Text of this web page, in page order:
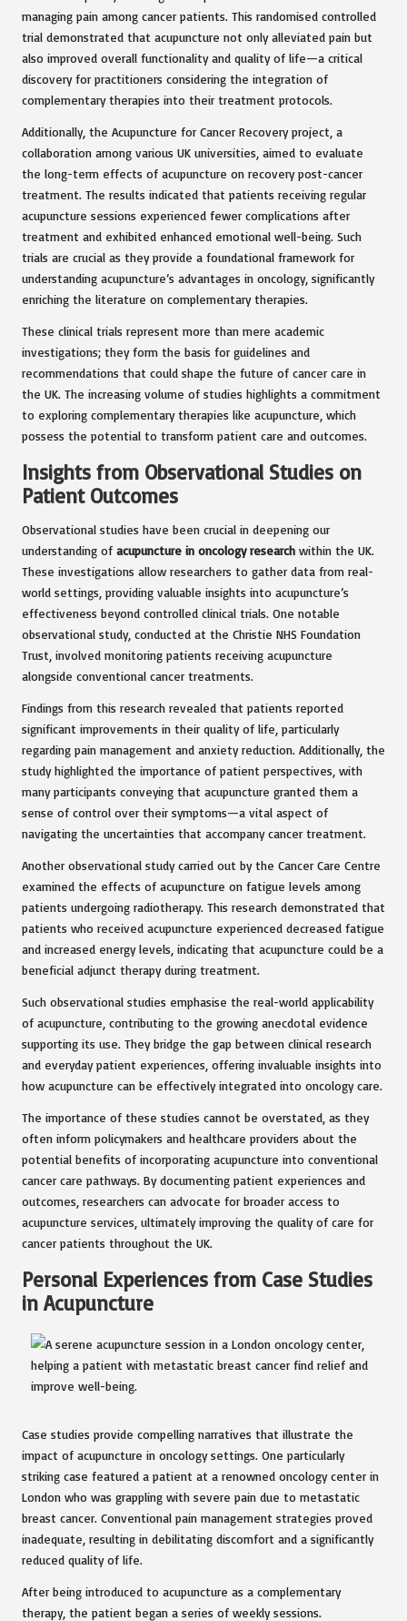
managing pain among cancer patients. This randomised controlled
trial demonstrated that acupuncture not only alleviated pain but
also improved overall functionality and quality of life—a critical
discovery for practitioners considering the integration of
complementary therapies into their treatment protocols.
Additionally, the Acupuncture for Cancer Recovery project, a
collaboration among various UK universities, aimed to evaluate
the long-term effects of acupuncture on recovery post-cancer
treatment. The results indicated that patients receiving regular
acupuncture sessions experienced fewer complications after
treatment and exhibited enhanced emotional well-being. Such
trials are crucial as they provide a foundational framework for
understanding acupuncture’s advantages in oncology, significantly
enriching the literature on complementary therapies.
These clinical trials represent more than mere academic
investigations; they form the basis for guidelines and
recommendations that could shape the future of cancer care in
the UK. The increasing volume of studies highlights a commitment
to exploring complementary therapies like acupuncture, which
possess the potential to transform patient care and outcomes.
Insights from Observational Studies on
Patient Outcomes
Observational studies have been crucial in deepening our
understanding of acupuncture in oncology research within the UK.
These investigations allow researchers to gather data from real-
world settings, providing valuable insights into acupuncture’s
effectiveness beyond controlled clinical trials. One notable
observational study, conducted at the Christie NHS Foundation
Trust, involved monitoring patients receiving acupuncture
alongside conventional cancer treatments.
Findings from this research revealed that patients reported
significant improvements in their quality of life, particularly
regarding pain management and anxiety reduction. Additionally, the
study highlighted the importance of patient perspectives, with
many participants conveying that acupuncture granted them a
sense of control over their symptoms—a vital aspect of
navigating the uncertainties that accompany cancer treatment.
Another observational study carried out by the Cancer Care Centre
examined the effects of acupuncture on fatigue levels among
patients undergoing radiotherapy. This research demonstrated that
patients who received acupuncture experienced decreased fatigue
and increased energy levels, indicating that acupuncture could be a
beneficial adjunct therapy during treatment.
Such observational studies emphasise the real-world applicability
of acupuncture, contributing to the growing anecdotal evidence
supporting its use. They bridge the gap between clinical research
and everyday patient experiences, offering invaluable insights into
how acupuncture can be effectively integrated into oncology care.
The importance of these studies cannot be overstated, as they
often inform policymakers and healthcare providers about the
potential benefits of incorporating acupuncture into conventional
cancer care pathways. By documenting patient experiences and
outcomes, researchers can advocate for broader access to
acupuncture services, ultimately improving the quality of care for
cancer patients throughout the UK.
Personal Experiences from Case Studies
in Acupuncture
Case studies provide compelling narratives that illustrate the
impact of acupuncture in oncology settings. One particularly
striking case featured a patient at a renowned oncology center in
London who was grappling with severe pain due to metastatic
breast cancer. Conventional pain management strategies proved
inadequate, resulting in debilitating discomfort and a significantly
reduced quality of life.
After being introduced to acupuncture as a complementary
therapy, the patient began a series of weekly sessions.